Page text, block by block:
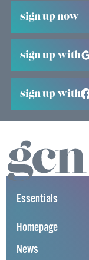
sign up now
sign up with
sign up with
Essentials
Homepage
News